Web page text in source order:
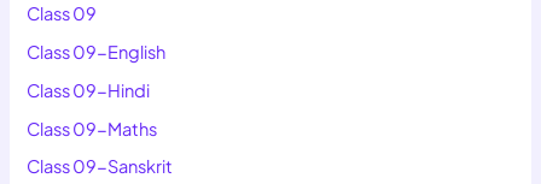
Class 09
Class 09-English
Class 09-Hindi
Class 09-Maths
Class 09-Sanskrit